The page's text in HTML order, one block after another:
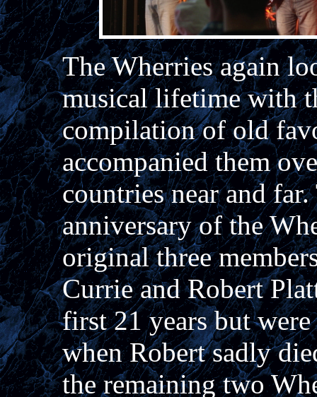
The Wherries again
musical lifetime with
compilation of old
accompanied them
countries near and
anniversary of the
original three
Currie and Robert
first 21 years but
when Robert sadly
the remaining two